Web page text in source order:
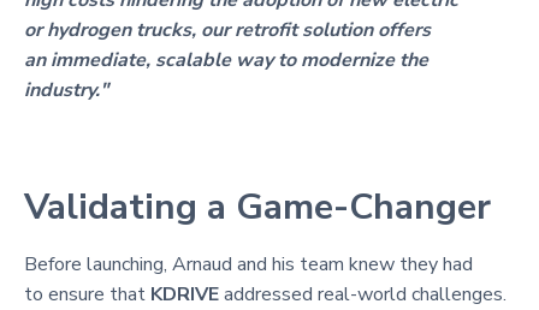
or hydrogen trucks, our retrofit solution offers
an immediate, scalable way to modernize the
industry."
Validating a Game-Changer
Before launching, Arnaud and his team knew they had
to ensure that KDRIVEaddressed real-world challenges.